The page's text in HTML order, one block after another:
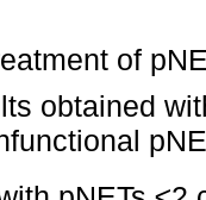
of
obtained